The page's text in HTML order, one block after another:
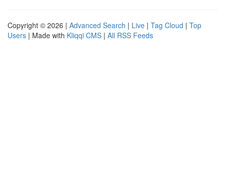
Copyright © 2026 | Advanced Search | Live | Tag Cloud | Top
Users | Made with Kliqqi CMS | All RSS Feeds